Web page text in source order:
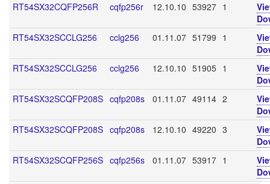
RT54SX32CQFP256R
cqfp256r 12.10.10 53927 1
RT54SX32SCCLG256
cclg256 01.11.07 51799 1
RT54SX32SCCLG256
cclg256 12.10.10 51905 1
RT54SX32SCQFP208S cqfp208s 01.11.07 49114 2
RT54SX32SCQFP208S cqfp208s 12.10.10 49220 3
RT54SX32SCQFP256S cqfp256s 01.11.07 53917 1